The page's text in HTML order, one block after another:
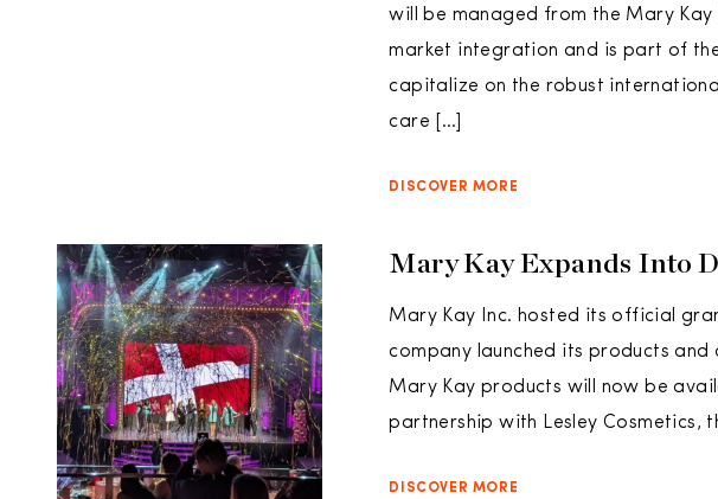
will be managed from the Mary
market integration and is part of
capitalize on the robust
care […]
DISCOVER MORE
Mary Kay Expands Into
Mary Kay Inc. hosted its official
company launched its products
Mary Kay products will now be
partnership with Lesley Cosmetics,
DISCOVER MORE